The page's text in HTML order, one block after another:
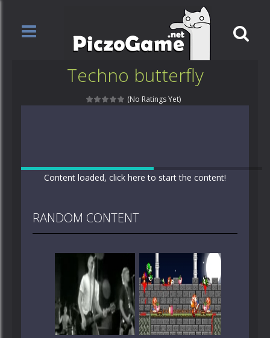
Techno butterfly
(No Ratings Yet)
Content loaded, click here to start the content!
RANDOM CONTENT